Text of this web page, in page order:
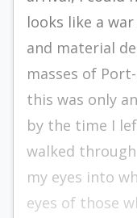
looks like a
and material
masses of
this was only
by the time I
walked
my eyes into
eyes of those